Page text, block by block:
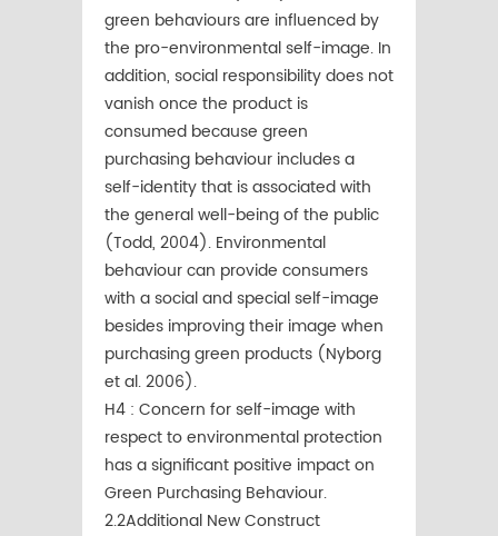
green behaviours are inﬂuenced by
the pro-environmental self-image. In
addition, social responsibility does not
vanish once the product is
consumed because green
purchasing behaviour includes a
self-identity that is associated with
the general well-being of the public
(Todd, 2004). Environmental
behaviour can provide consumers
with a social and special self-image
besides improving their image when
purchasing green products (Nyborg
et al. 2006).
H4 : Concern for self-image with
respect to environmental protection
has a significant positive impact on
Green Purchasing Behaviour.
2.2Additional New Construct